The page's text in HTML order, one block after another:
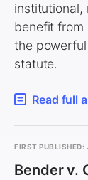
institutional,
benefit from
the powerful
statute.
Read full
FIRST PUBLISHED:
Bender v.